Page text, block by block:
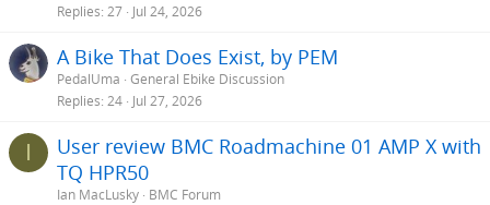
Replies 27 Jul 24, 2026
A Bike That Does Exist, by PEM
PedalUma General Ebike Discussion
Replies 24 Jul 27, 2026
I
User review BMC Roadmachine 01 AMP X with
TQ HPR50
Ian MacLusky BMC Forum